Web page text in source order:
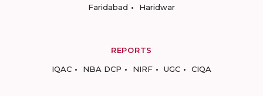
Faridabad
Haridwar
REPORTS
IQAC
NBA DCP NIRF UGC CIQA